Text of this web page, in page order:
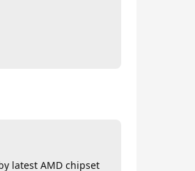
latest AMD chipset